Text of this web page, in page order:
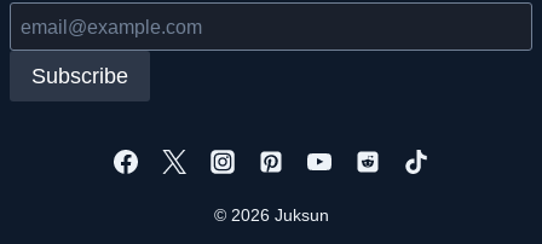
Subscribe
© 2026 Juksun